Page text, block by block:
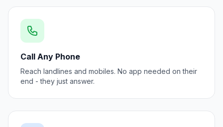
Call Any Phone
Reach landlines and mobiles. No app needed on their
end - they just answer.